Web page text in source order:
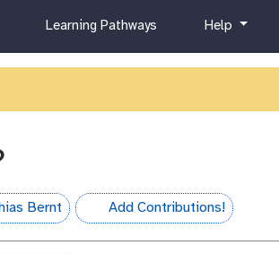
c
r
m
Learning Pathways
h
l
Help
Bernt hall-of-fame
Add Contributions!